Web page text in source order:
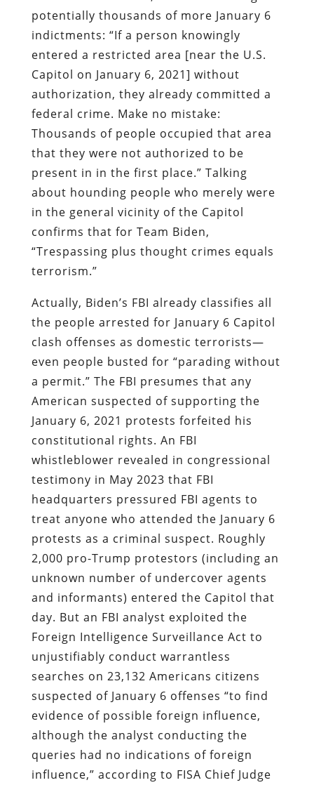
potentially thousands of more January 6
indictments: “If a person knowingly
entered a restricted area [near the U.S.
Capitol on January 6, 2021] without
authorization, they already committed a
federal crime. Make no mistake:
Thousands of people occupied that area
that they were not authorized to be
present in in the first place.” Talking
about hounding people who merely were
in the general vicinity of the Capitol
confirms that for Team Biden,
“Trespassing plus thought crimes equals
terrorism.”
Actually, Biden’s FBI already classifies all
the people arrested for January 6 Capitol
clash offenses as domestic terrorists—
even people busted for “parading without
a permit.” The FBI presumes that any
American suspected of supporting the
January 6, 2021 protests forfeited his
constitutional rights. An FBI
whistleblower revealed in congressional
testimony in May 2023 that FBI
headquarters pressured FBI agents to
treat anyone who attended the January 6
protests as a criminal suspect. Roughly
2,000 pro-Trump protestors (including an
unknown number of undercover agents
and informants) entered the Capitol that
day. But an FBI analyst exploited the
Foreign Intelligence Surveillance Act to
unjustifiably conduct warrantless
searches on 23,132 Americans citizens
suspected of January 6 offenses “to find
evidence of possible foreign influence,
although the analyst conducting the
queries had no indications of foreign
influence,” according to FISA Chief Judge